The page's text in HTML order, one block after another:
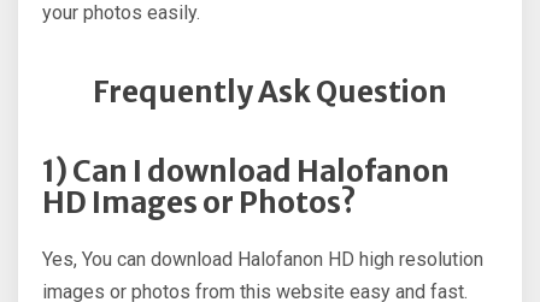
your photos easily.
Frequently Ask Question
1) Can I download Halofanon
HD Images or Photos?
Yes, You can download Halofanon HD high resolution
images or photos from this website easy and fast.